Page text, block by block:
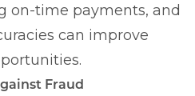
on-time payments, and
can improve
Fraud